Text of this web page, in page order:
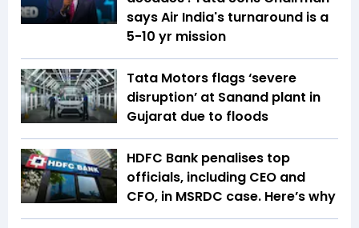
says Air India's turnaround is a
5-10 yr mission
Tata Motors flags ‘severe
disruption’ at Sanand plant in
Gujarat due to floods
HDFC Bank penalises top
officials, including CEO and
CFO, in MSRDC case. Here’s why